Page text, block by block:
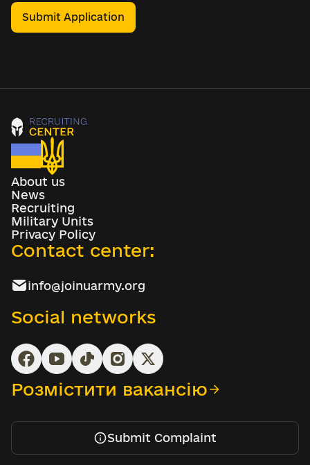
Submit Application
About us
News
Recruiting
Military Units
Privacy Policy
Contact center:
info@joinuarmy.org
Social networks
Розмістити вакансію
Submit Complaint